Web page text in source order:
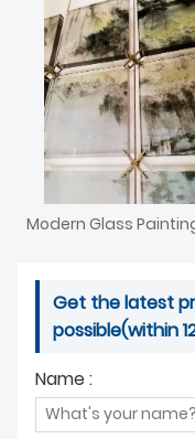
Get the latest
possible(within
Name :